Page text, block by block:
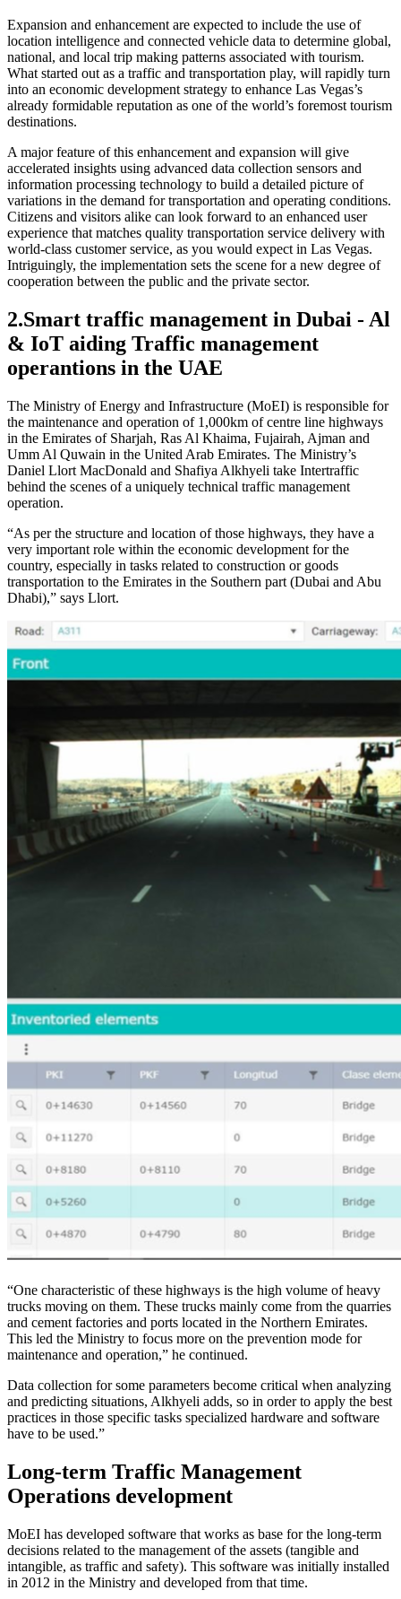
Expansion and enhancement are expected to include the use of
location intelligence and connected vehicle data to determine global,
national, and local trip making patterns associated with tourism.
What started out as a traffic and transportation play, will rapidly turn
into an economic development strategy to enhance Las Vegas’s
already formidable reputation as one of the world’s foremost tourism
destinations.
A major feature of this enhancement and expansion will give
accelerated insights using advanced data collection sensors and
information processing technology to build a detailed picture of
variations in the demand for transportation and operating conditions.
Citizens and visitors alike can look forward to an enhanced user
experience that matches quality transportation service delivery with
world-class customer service, as you would expect in Las Vegas.
Intriguingly, the implementation sets the scene for a new degree of
cooperation between the public and the private sector.
2.Smart traffic management in Dubai - Al
& IoT aiding Traffic management
operantions in the UAE
The Ministry of Energy and Infrastructure (MoEI) is responsible for
the maintenance and operation of 1,000km of centre line highways
in the Emirates of Sharjah, Ras Al Khaima, Fujairah, Ajman and
Umm Al Quwain in the United Arab Emirates. The Ministry’s
Daniel Llort MacDonald and Shafiya Alkhyeli take Intertraffic
behind the scenes of a uniquely technical traffic management
operation.
“As per the structure and location of those highways, they have a
very important role within the economic development for the
country, especially in tasks related to construction or goods
transportation to the Emirates in the Southern part (Dubai and Abu
Dhabi),” says Llort.
“One characteristic of these highways is the high volume of heavy
trucks moving on them. These trucks mainly come from the quarries
and cement factories and ports located in the Northern Emirates.
This led the Ministry to focus more on the prevention mode for
maintenance and operation,” he continued.
Data collection for some parameters become critical when analyzing
and predicting situations, Alkhyeli adds, so in order to apply the best
practices in those specific tasks specialized hardware and software
have to be used.”
Long-term Traffic Management
Operations development
MoEI has developed software that works as base for the long-term
decisions related to the management of the assets (tangible and
intangible, as traffic and safety). This software was initially installed
in 2012 in the Ministry and developed from that time.